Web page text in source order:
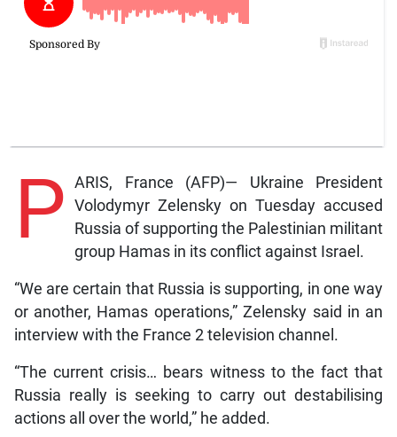
P ARIS, France (AFP)— Ukraine President
Volodymyr Zelensky on Tuesday accused
Russia of supporting the Palestinian militant
group Hamas in its conflict against Israel.
“We are certain that Russia is supporting, in one way
or another, Hamas operations,” Zelensky said in an
interview with the France 2 television channel.
“The current crisis… bears witness to the fact that
Russia really is seeking to carry out destabilising
actions all over the world,” he added.